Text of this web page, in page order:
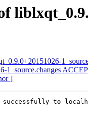
1_source.changes
]
successfully to